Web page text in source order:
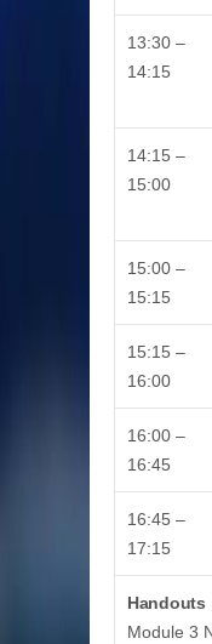
13:30 –
14:15
14:15 –
15:00
15:00 –
15:15
15:15 –
16:00
16:00 –
16:45
16:45 –
17:15
Handouts
Module 3